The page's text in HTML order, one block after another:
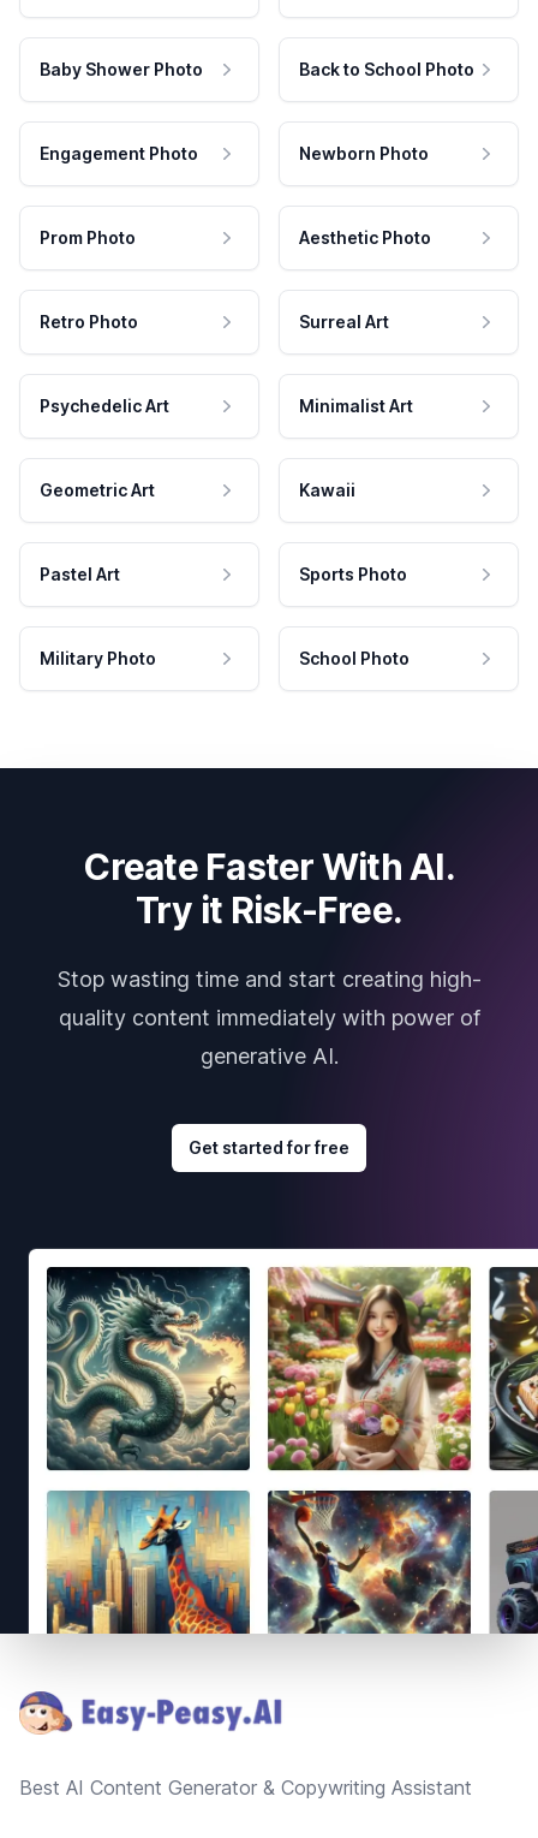
Baby Shower Photo Back to School Photo
Engagement Photo Newborn Photo
Prom Photo Aesthetic Photo
Retro Photo Surreal Art
Psychedelic Art Minimalist Art
Geometric Art Kawaii
Pastel Art Sports Photo
Military Photo School Photo
Create Faster With AI.
Try it Risk-Free.
Stop wasting time and start creating high-
quality content immediately with power of
generative AI.
Get started for free
Best AI Content Generator & Copywriting Assistant